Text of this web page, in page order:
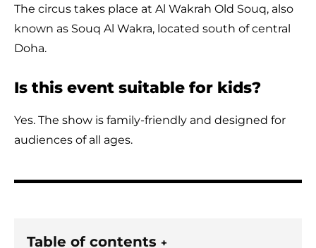
The circus takes place at Al Wakrah Old Souq, also
known as Souq Al Wakra, located south of central
Doha.
Is this event suitable for kids?
Yes. The show is family-friendly and designed for
audiences of all ages.
Table of contents +